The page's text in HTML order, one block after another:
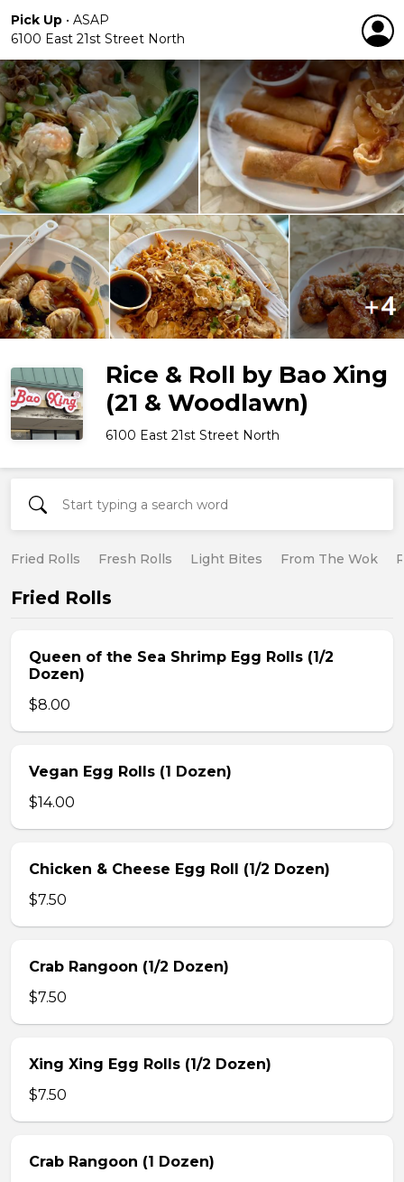
Pick Up • ASAP
6100 East 21st Street North
Rice & Roll by Bao Xing
(21 & Woodlawn)
6100 East 21st Street North
Fried Rolls Fresh Rolls Light Bites From The Wok
Fried Rolls
Queen of the Sea Shrimp Egg Rolls (1/2
Dozen)
$8.00
Vegan Egg Rolls (1 Dozen)
$14.00
Chicken & Cheese Egg Roll (1/2 Dozen)
$7.50
Crab Rangoon (1/2 Dozen)
$7.50
Xing Xing Egg Rolls (1/2 Dozen)
$7.50
Crab Rangoon (1 Dozen)